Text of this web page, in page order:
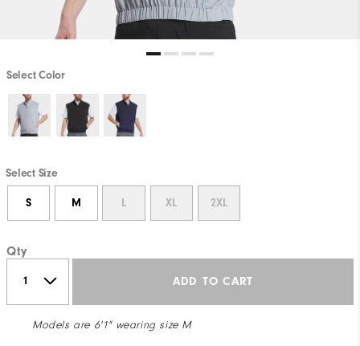
Select Color
Select Size
S M L XL 2XL
Qty
ADD TO CART
Models are 6'1" wearing size M